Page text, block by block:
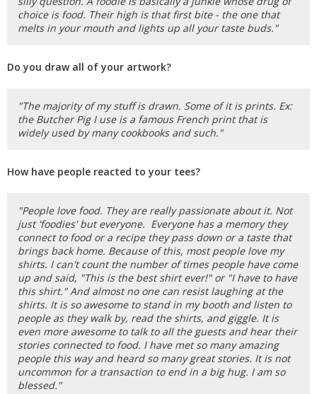
choice is food. Their high is that first bite - the one that
melts in your mouth and lights up all your taste buds."
Do you draw all of your artwork?
"The majority of my stuff is drawn. Some of it is prints. Ex:
the Butcher Pig I use is a famous French print that is
widely used by many cookbooks and such."
How have people reacted to your tees?
"People love food. They are really passionate about it. Not
just 'foodies' but everyone. Everyone has a memory they
connect to food or a recipe they pass down or a taste that
brings back home. Because of this, most people love my
shirts. I can't count the number of times people have come
up and said, "This is the best shirt ever!" or "I have to have
this shirt." And almost no one can resist laughing at the
shirts. It is so awesome to stand in my booth and listen to
people as they walk by, read the shirts, and giggle. It is
even more awesome to talk to all the guests and hear their
stories connected to food. I have met so many amazing
people this way and heard so many great stories. It is not
uncommon for a transaction to end in a big hug. I am so
blessed."